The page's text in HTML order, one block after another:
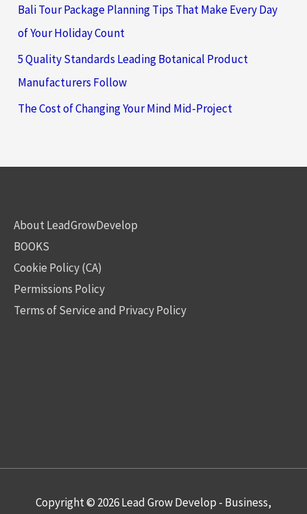
Bali Tour Package Planning Tips That Make Every Day
of Your Holiday Count
5 Quality Standards Leading Botanical Product
Manufacturers Follow
The Cost of Changing Your Mind Mid-Project
About LeadGrowDevelop
BOOKS
Cookie Policy (CA)
Permissions Policy
Terms of Service and Privacy Policy
Copyright © 2026Lead Grow Develop - Business,